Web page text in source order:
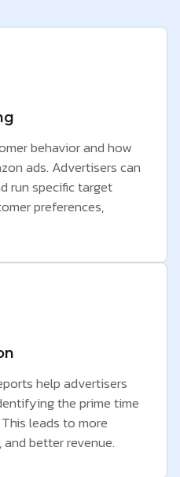
behavior and how
ads. Advertisers can
run specific target
preferences,
help advertisers
the prime time
leads to more
better revenue.